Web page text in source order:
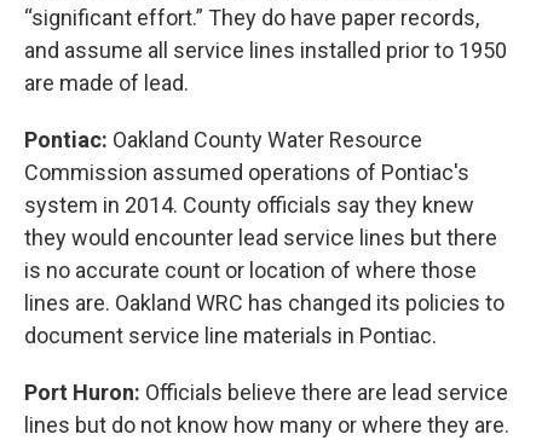
“significant effort.” They do have paper records,
and assume all service lines installed prior to 1950
are made of lead.
Pontiac: Oakland County Water Resource
Commission assumed operations of Pontiac's
system in 2014. County officials say they knew
they would encounter lead service lines but there
is no accurate count or location of where those
lines are. Oakland WRC has changed its policies to
document service line materials in Pontiac.
Port Huron: Officials believe there are lead service
lines but do not know how many or where they are.